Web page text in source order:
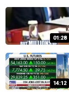
01:28
14:12